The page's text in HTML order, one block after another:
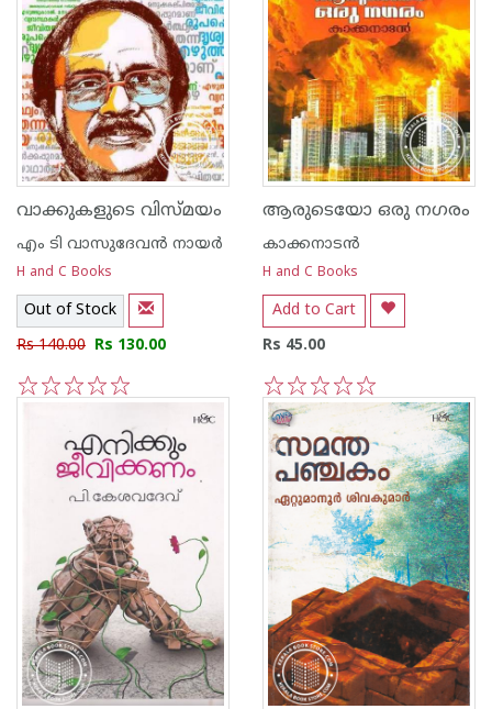
വാക്കുകളുടെ വിസ്മയം
എം ടി വാസുദേവന്‍ നായര്‍
H and C Books
Out of Stock
Rs 140.00 Rs 130.00
ആരുടെയോ ഒരു നഗരം
കാക്കനാടന്‍
H and C Books
Add to Cart
Rs 45.00
5
4
3
2
1